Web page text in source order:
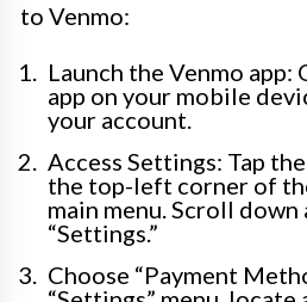
to Venmo:
Launch the Venmo app:
app on your mobile
your account.
Access Settings: Tap
the top-left corner of
main menu. Scroll down
“Settings.”
Choose “Payment